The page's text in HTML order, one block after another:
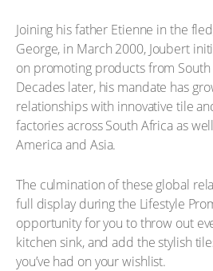
Joining his father Etienne in the
George, in March 2000, Joubert
on promoting products from South
Decades later, his mandate has
relationships with innovative tile
factories across South Africa as
America and Asia.
The culmination of these global
full display during the Lifestyle
opportunity for you to throw out
kitchen sink, and add the stylish
you’ve had on your wishlist.